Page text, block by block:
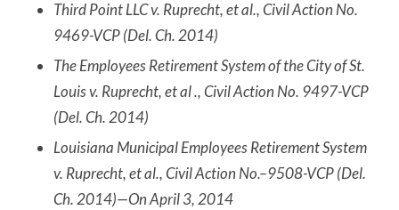
Third Point LLC v. Ruprecht, et al., Civil Action No.
9469-VCP (Del. Ch. 2014)
The Employees Retirement System of the City of St.
Louis v. Ruprecht, et al ., Civil Action No. 9497-VCP
(Del. Ch. 2014)
Louisiana Municipal Employees Retirement System
v. Ruprecht, et al., Civil Action No.–9508-VCP (Del.
Ch. 2014)—On April 3, 2014